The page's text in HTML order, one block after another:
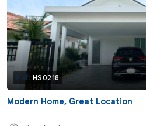
Ref: HS0218
Modern Home, Great Location